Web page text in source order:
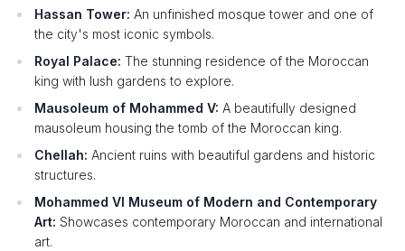
Hassan Tower: An unfinished mosque tower and one of
the city's most iconic symbols.
Royal Palace: The stunning residence of the Moroccan
king with lush gardens to explore.
Mausoleum of Mohammed V: A beautifully designed
mausoleum housing the tomb of the Moroccan king.
Chellah: Ancient ruins with beautiful gardens and historic
structures.
Mohammed VI Museum of Modern and Contemporary
Art: Showcases contemporary Moroccan and international
art.